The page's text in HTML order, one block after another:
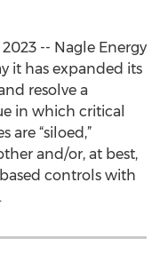
2023 -- Nagle Energy
it has expanded its
resolve a
in which critical
are “siloed,”
and/or, at best,
controls with